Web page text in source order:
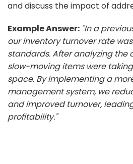
and discuss the impact of
Example Answer: "In a
our inventory turnover rate
standards. After analyzing the
slow-moving items were
space. By implementing a
management system, we
and improved turnover,
profitability."